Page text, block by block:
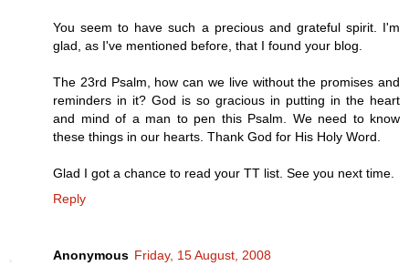
You seem to have such a precious and grateful spirit. I'm
glad, as I've mentioned before, that I found your blog.
The 23rd Psalm, how can we live without the promises and
reminders in it? God is so gracious in putting in the heart
and mind of a man to pen this Psalm. We need to know
these things in our hearts. Thank God for His Holy Word.
Glad I got a chance to read your TT list. See you next time.
Reply
Anonymous Friday, 15 August, 2008